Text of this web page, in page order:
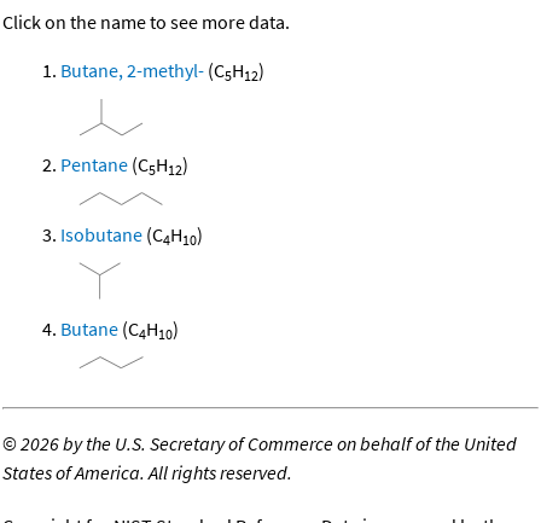
Click on the name to see more data.
Butane, 2-methyl- (C5H12)
Pentane (C5H12)
Isobutane (C4H10)
Butane (C4H10)
©2026 by the U.S. Secretary of Commerce on behalf of the United
States of America. All rights reserved.